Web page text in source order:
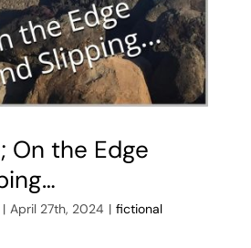
On the Edge
| April 27th, 2024 | fictional